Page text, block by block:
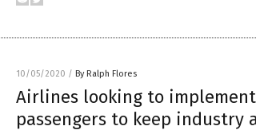
10/05/2020 / By Ralph Flores
Airlines looking to
passengers to keep industry